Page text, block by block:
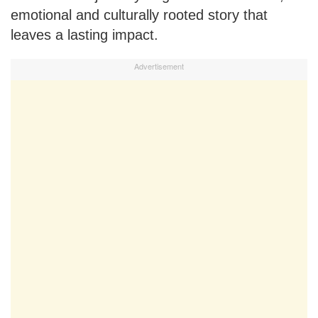
emotional and culturally rooted story that
leaves a lasting impact.
Advertisement